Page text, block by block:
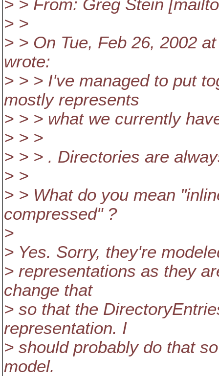
> > From: Greg Stein
> >
> > On Tue, Feb 26, 2002
wrote:
> > > I've managed to put
mostly represents
> > > what we currently
> > >
> > > . Directories are
> >
> > What do you mean
compressed" ?
>
> Yes. Sorry, they're
> representations as they
change that
> so that the
representation. I
> should probably do that
model.